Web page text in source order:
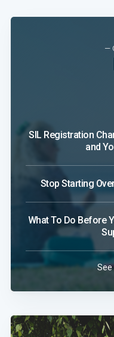
—
SIL Registration
and
Stop Starting
What To Do Before